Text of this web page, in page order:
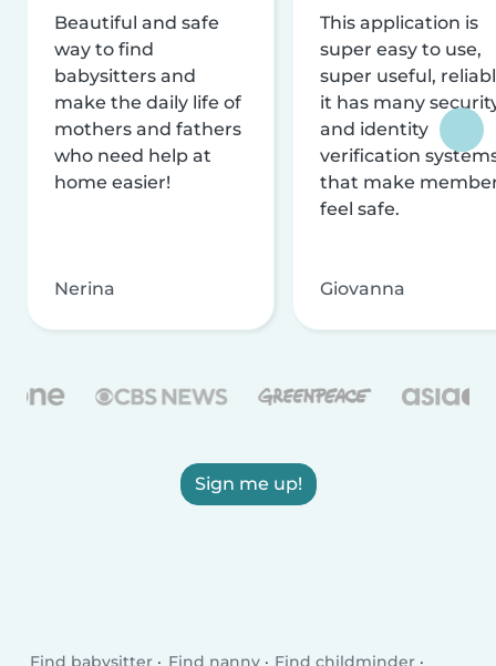
Beautiful and safe
way to find
babysitters and
make the daily life of
mothers and fathers
who need help at
home easier!
Nerina
This application is
super easy to use,
super useful,
it has many
and identity
verification
that make
feel safe.
Giovanna
Sign me up!
Find babysitter Find nanny
Find childminder